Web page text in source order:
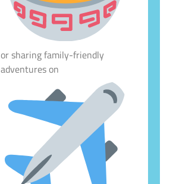
or sharing family-friendly
adventures on